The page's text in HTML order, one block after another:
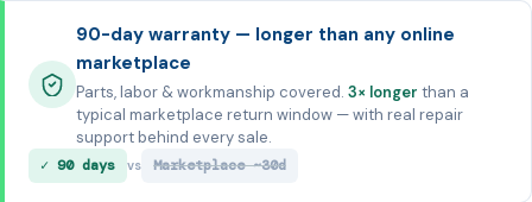
90-day warranty — longer than any online
marketplace
Parts, labor & workmanship covered. 3× longer than a
typical marketplace return window — with real repair
support behind every sale.
✓ 90 days vs Marketplace ~30d